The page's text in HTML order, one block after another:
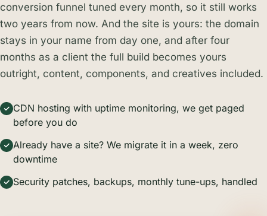
conversion funnel tuned every month, so it still works
two years from now. And the site is yours: the domain
stays in your name from day one, and after four
months as a client the full build becomes yours
outright, content, components, and creatives included.
CDN hosting with uptime monitoring, we get paged
before you do
Already have a site? We migrate it in a week, zero
downtime
Security patches, backups, monthly tune-ups, handled